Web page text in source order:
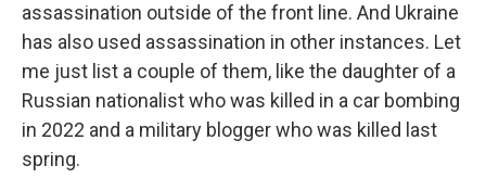
assassination outside of the front line. And Ukraine
has also used assassination in other instances. Let
me just list a couple of them, like the daughter of a
Russian nationalist who was killed in a car bombing
in 2022 and a military blogger who was killed last
spring.